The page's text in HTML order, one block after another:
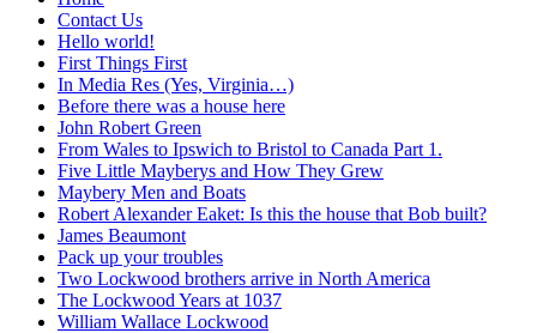
Contact Us
Hello world!
First Things First
In Media Res (Yes, Virginia…)
Before there was a house here
John Robert Green
From Wales to Ipswich to Bristol to Canada Part 1.
Five Little Mayberys and How They Grew
Maybery Men and Boats
Robert Alexander Eaket: Is this the house that Bob built?
James Beaumont
Pack up your troubles
Two Lockwood brothers arrive in North America
The Lockwood Years at 1037
William Wallace Lockwood